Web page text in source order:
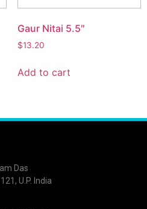
Gaur Nitai 5.5″
$13.20
Add to cart
Das
U.P. India